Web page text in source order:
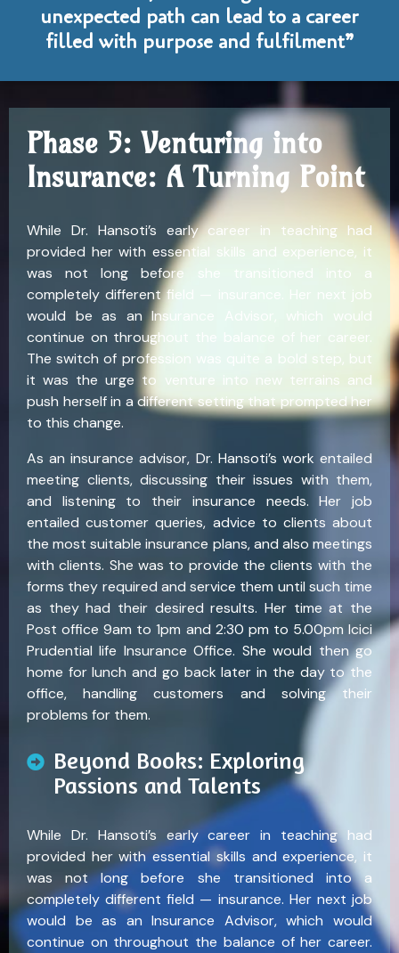
unexpected path can lead to a career
filled with purpose and fulfilment”
Phase 5: Venturing into
Insurance: A Turning Point
While Dr. Hansoti’s early career in teaching had
provided her with essential skills and experience, it
was not long before she transitioned into a
completely different field — insurance. Her next job
would be as an Insurance Advisor, which would
continue on throughout the balance of her career.
The switch of profession was quite a bold step, but
it was the urge to venture into new terrains and
push herself in a different setting that prompted her
to this change.
As an insurance advisor, Dr. Hansoti’s work entailed
meeting clients, discussing their issues with them,
and listening to their insurance needs. Her job
entailed customer queries, advice to clients about
the most suitable insurance plans, and also meetings
with clients. She was to provide the clients with the
forms they required and service them until such time
as they had their desired results. Her time at the
Post office 9am to 1pm and 2:30 pm to 5.00pm Icici
Prudential life Insurance Office. She would then go
home for lunch and go back later in the day to the
office, handling customers and solving their
problems for them.
Beyond Books: Exploring
Passions and Talents
While Dr. Hansoti’s early career in teaching had
provided her with essential skills and experience, it
was not long before she transitioned into a
completely different field — insurance. Her next job
would be as an Insurance Advisor, which would
continue on throughout the balance of her career.